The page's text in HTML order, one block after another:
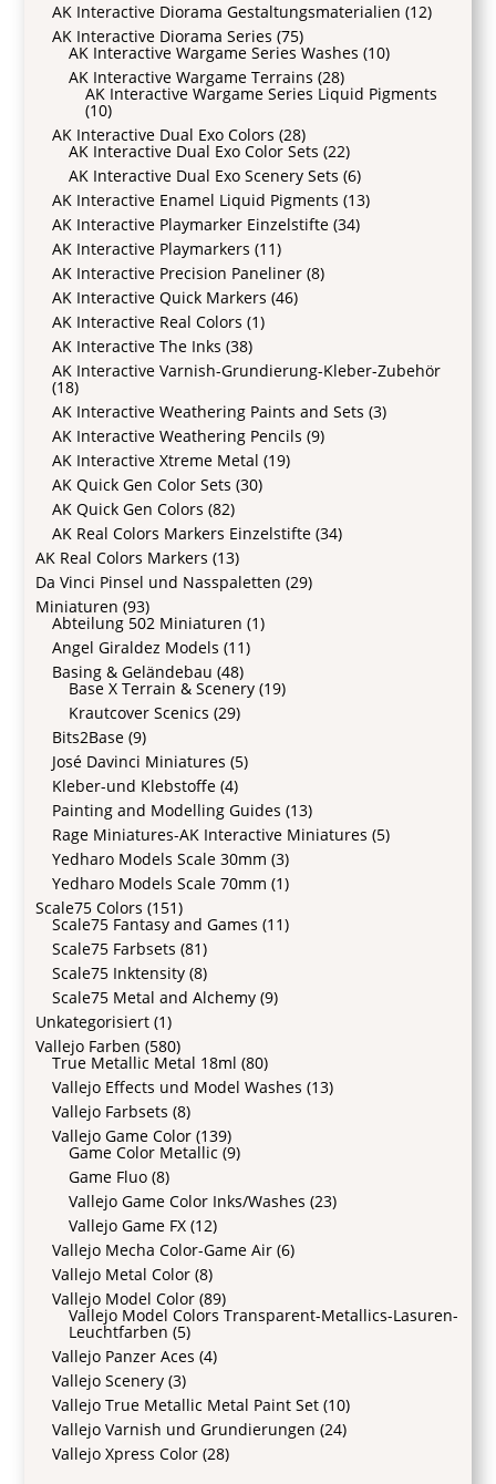
AK Interactive Diorama Gestaltungsmaterialien (12)
AK Interactive Diorama Series (75)
AK Interactive Wargame Series Washes (10)
AK Interactive Wargame Terrains (28)
AK Interactive Wargame Series Liquid Pigments
(10)
AK Interactive Dual Exo Colors (28)
AK Interactive Dual Exo Color Sets (22)
AK Interactive Dual Exo Scenery Sets (6)
AK Interactive Enamel Liquid Pigments (13)
AK Interactive Playmarker Einzelstifte (34)
AK Interactive Playmarkers (11)
AK Interactive Precision Paneliner (8)
AK Interactive Quick Markers (46)
AK Interactive Real Colors (1)
AK Interactive The Inks (38)
AK Interactive Varnish-Grundierung-Kleber-Zubehör
(18)
AK Interactive Weathering Paints and Sets (3)
AK Interactive Weathering Pencils (9)
AK Interactive Xtreme Metal (19)
AK Quick Gen Color Sets (30)
AK Quick Gen Colors (82)
AK Real Colors Markers Einzelstifte (34)
AK Real Colors Markers (13)
Da Vinci Pinsel und Nasspaletten (29)
Miniaturen (93)
Abteilung 502 Miniaturen (1)
Angel Giraldez Models (11)
Basing & Geländebau (48)
Base X Terrain & Scenery (19)
Krautcover Scenics (29)
Bits2Base (9)
José Davinci Miniatures (5)
Kleber-und Klebstoffe (4)
Painting and Modelling Guides (13)
Rage Miniatures-AK Interactive Miniatures (5)
Yedharo Models Scale 30mm (3)
Yedharo Models Scale 70mm (1)
Scale75 Colors (151)
Scale75 Fantasy and Games (11)
Scale75 Farbsets (81)
Scale75 Inktensity (8)
Scale75 Metal and Alchemy (9)
Unkategorisiert (1)
Vallejo Farben (580)
True Metallic Metal 18ml (80)
Vallejo Effects und Model Washes (13)
Vallejo Farbsets (8)
Vallejo Game Color (139)
Game Color Metallic (9)
Game Fluo (8)
Vallejo Game Color Inks/Washes (23)
Vallejo Game FX (12)
Vallejo Mecha Color-Game Air (6)
Vallejo Metal Color (8)
Vallejo Model Color (89)
Vallejo Model Colors Transparent-Metallics-Lasuren-
Leuchtfarben (5)
Vallejo Panzer Aces (4)
Vallejo Scenery (3)
Vallejo True Metallic Metal Paint Set (10)
Vallejo Varnish und Grundierungen (24)
Vallejo Xpress Color (28)